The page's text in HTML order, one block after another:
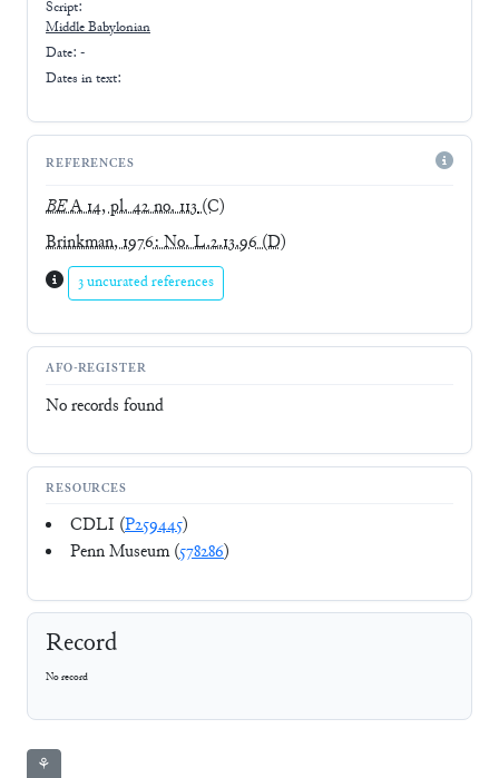
Script:
Middle Babylonian
Date: -
Dates in text:
REFERENCES
BEA 14, pl. 42 no. 113(C)
Brinkman, 1976: No. L.2.13.96(D)
3 uncurated references
AFO-REGISTER
No records found
RESOURCES
CDLI (P259445)
Penn Museum (578286)
Record
No record
⚘